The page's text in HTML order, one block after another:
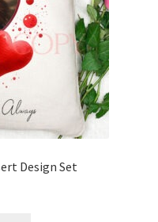
Design Set